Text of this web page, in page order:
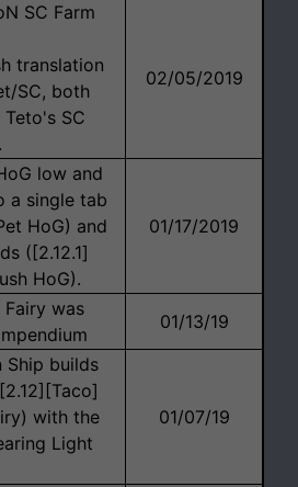
SC Farm
translation
SC, both
Teto's SC
02/05/2019
low and
a single tab
HoG) and
([2.12.1]
HoG).
01/17/2019
Fairy was
01/13/19
Ship builds
with the
Light
01/07/19